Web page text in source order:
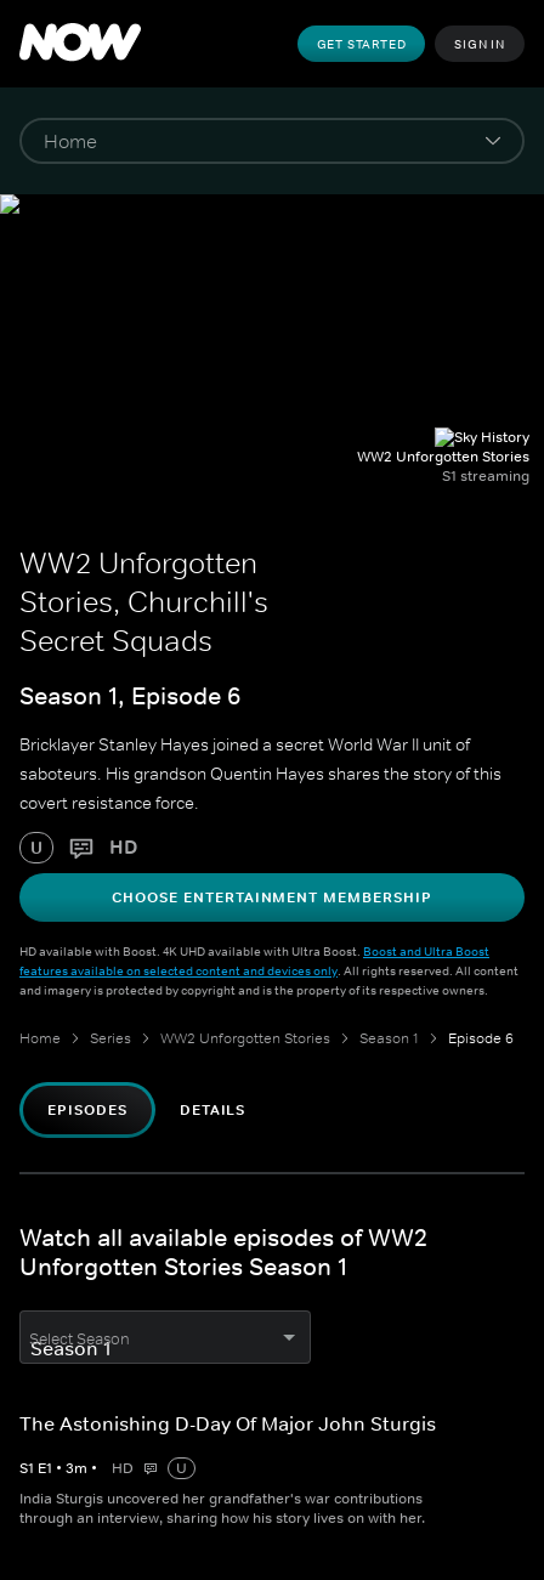
GET STARTED SIGN IN
WW2 Unforgotten Stories
S1 streaming
WW2 Unforgotten
Stories, Churchill's
Secret Squads
Season 1, Episode 6
Bricklayer Stanley Hayes joined a secret World War II unit of
saboteurs. His grandson Quentin Hayes shares the story of this
covert resistance force.
U HD
CHOOSE ENTERTAINMENT MEMBERSHIP
HD available with Boost. 4K UHD available with Ultra Boost. Boost and Ultra Boost
features available on selected content and devices only. All rights reserved. All content
and imagery is protected by copyright and is the property of its respective owners.
Home Series WW2 Unforgotten Stories Season 1 Episode 6
EPISODES DETAILS
Watch all available episodes of WW2
Unforgotten Stories Season 1
Select Season
The Astonishing D-Day Of Major John Sturgis
S1 E1 • 3m • HD
U
India Sturgis uncovered her grandfather's war contributions
through an interview, sharing how his story lives on with her.